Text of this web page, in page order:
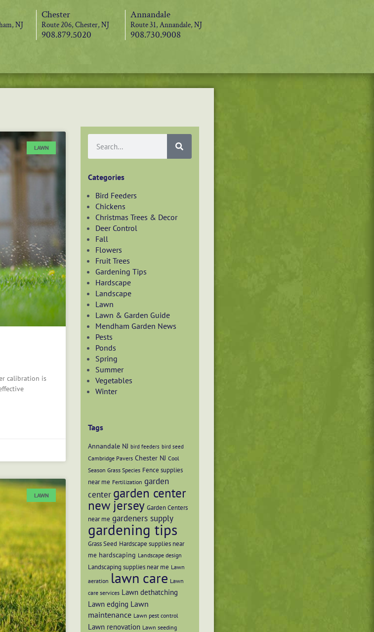
NJ
Chester
Route 206, Chester, NJ
908.879.5020
Annandale
Route 31, Annandale, NJ
908.730.9008
LAWN
calibration is
LAWN
Categories
Bird Feeders
Chickens
Christmas Trees & Decor
Deer Control
Fall
Flowers
Fruit Trees
Gardening Tips
Hardscape
Landscape
Lawn
Lawn & Garden Guide
Mendham Garden News
Pests
Ponds
Spring
Summer
Vegetables
Winter
Tags
Annandale NJ bird feeders bird seed
Cambridge Pavers Chester NJ Cool
Season Grass Species Fence supplies
near me Fertilization garden
center garden center
new jersey Garden Centers
near me gardeners supply
gardening tips
Grass Seed Hardscape supplies near
me hardscaping Landscape design
Landscaping supplies near me Lawn
aeration lawn care Lawn
care services Lawn dethatching
Lawn edging Lawn
maintenance Lawn pest control
Lawn renovation Lawn seeding